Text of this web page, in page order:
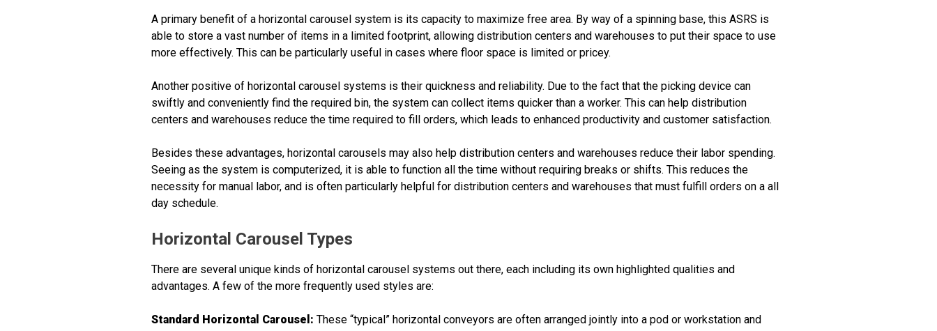
A primary benefit of a horizontal carousel system is its capacity to maximize free area. By way of a spinning base, this ASRS is
able to store a vast number of items in a limited footprint, allowing distribution centers and warehouses to put their space to use
more effectively. This can be particularly useful in cases where floor space is limited or pricey.
Another positive of horizontal carousel systems is their quickness and reliability. Due to the fact that the picking device can
swiftly and conveniently find the required bin, the system can collect items quicker than a worker. This can help distribution
centers and warehouses reduce the time required to fill orders, which leads to enhanced productivity and customer satisfaction.
Besides these advantages, horizontal carousels may also help distribution centers and warehouses reduce their labor spending.
Seeing as the system is computerized, it is able to function all the time without requiring breaks or shifts. This reduces the
necessity for manual labor, and is often particularly helpful for distribution centers and warehouses that must fulfill orders on a all
day schedule.
Horizontal Carousel Types
There are several unique kinds of horizontal carousel systems out there, each including its own highlighted qualities and
advantages. A few of the more frequently used styles are:
Standard Horizontal Carousel: These “typical” horizontal conveyors are often arranged jointly into a pod or workstation and